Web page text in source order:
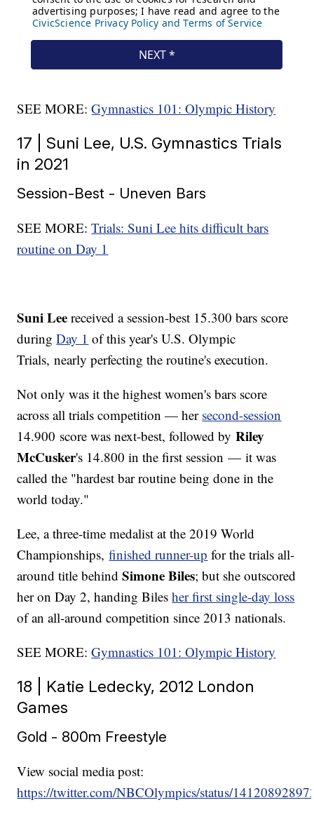
SEE MORE:Gymnastics 101: Olympic History
17 | Suni Lee, U.S. Gymnastics Trials
in 2021
Session-Best - Uneven Bars
SEE MORE:Trials: Suni Lee hits difficult bars
routine on Day 1
Suni Lee received a session-best 15.300 bars score
duringDay 1 of this year's U.S. Olympic
Trials, nearly perfecting the routine's execution.
Not only was it the highest women's bars score
across all trials competition — her second-session
14.900 score was next-best, followed byRiley
McCusker's 14.800 in the first session — it was
called the "hardest bar routine being done in the
world today."
Lee, a three-time medalist at the 2019 World
Championships,finished runner-up for the trials all-
around title behindSimone Biles; but she outscored
her on Day 2, handing Bilesher first single-day loss
of an all-around competition since 2013 nationals.
SEE MORE:Gymnastics 101: Olympic History
18 | Katie Ledecky, 2012 London
Games
Gold - 800m Freestyle
View social media post:
https://twitter.com/NBCOlympics/status/